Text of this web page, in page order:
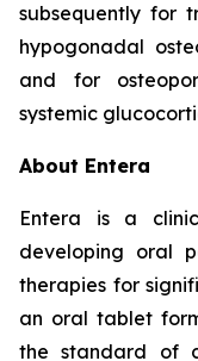
subsequently for
hypogonadal
and for
systemic
About Entera
Entera is a
developing oral
therapies for
an oral tablet
the standard of